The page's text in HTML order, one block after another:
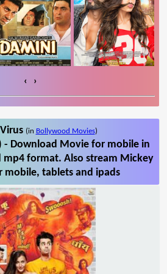
‹ ›
(in Bollywood Movies)
- Download Movie for mobile in
mp4 format. Also stream Mickey
mobile, tablets and ipads